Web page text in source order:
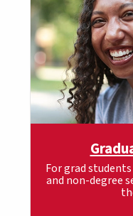
For grad
and non-degree